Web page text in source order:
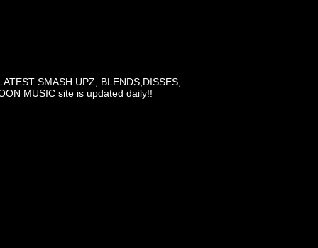
SMASH UPZ, BLENDS,DISSES,
MUSIC site is updated daily!!